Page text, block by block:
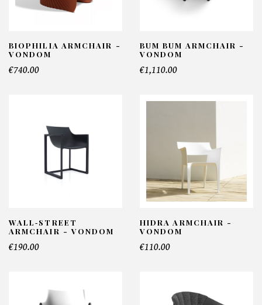
BIOPHILIA ARMCHAIR -
VONDOM
€740.00
BUM BUM ARMCHAIR -
VONDOM
€1,110.00
WALL‑STREET
ARMCHAIR - VONDOM
€190.00
HIDRA ARMCHAIR -
VONDOM
€110.00